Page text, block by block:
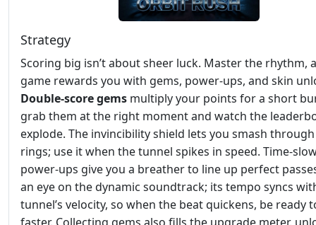
Strategy
Scoring big isn’t about sheer luck. Master the rhythm,
game rewards you with gems, power‑ups, and skin
Double‑score gems multiply your points for a short
grab them at the right moment and watch the
explode. The invincibility shield lets you smash
rings; use it when the tunnel spikes in speed.
power‑ups give you a breather to line up perfect
an eye on the dynamic soundtrack; its tempo syncs
tunnel’s velocity, so when the beat quickens, be ready